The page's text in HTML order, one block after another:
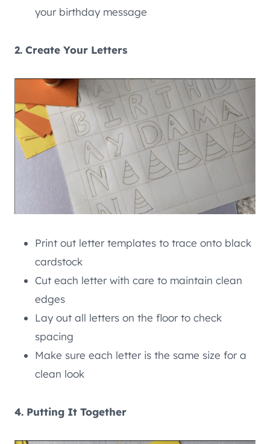
your birthday message
2. Create Your Letters
Print out letter templates to trace onto black
cardstock
Cut each letter with care to maintain clean
edges
Lay out all letters on the floor to check
spacing
Make sure each letter is the same size for a
clean look
4. Putting It Together